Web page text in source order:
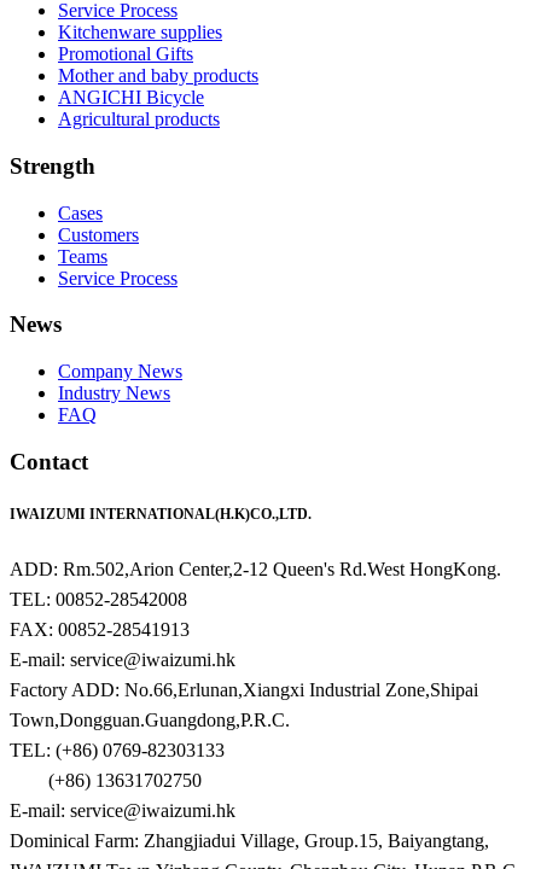
Service Process
Kitchenware supplies
Promotional Gifts
Mother and baby products
ANGICHI Bicycle
Agricultural products
Strength
Cases
Customers
Teams
Service Process
News
Company News
Industry News
FAQ
Contact
IWAIZUMI INTERNATIONAL(H.K)CO.,LTD.
ADD: Rm.502,Arion Center,2-12 Queen's Rd.West HongKong.
TEL: 00852-28542008
FAX: 00852-28541913
E-mail: service@iwaizumi.hk
Factory ADD: No.66,Erlunan,Xiangxi Industrial Zone,Shipai
Town,Dongguan.Guangdong,P.R.C.
TEL: (+86) 0769-82303133
(+86) 13631702750
E-mail: service@iwaizumi.hk
Dominical Farm: Zhangjiadui Village, Group.15, Baiyangtang,